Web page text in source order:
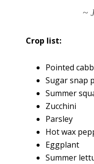
~
Crop list:
Pointed
Sugar snap
Summer
Zucchini
Parsley
Hot wax
Eggplant
Summer